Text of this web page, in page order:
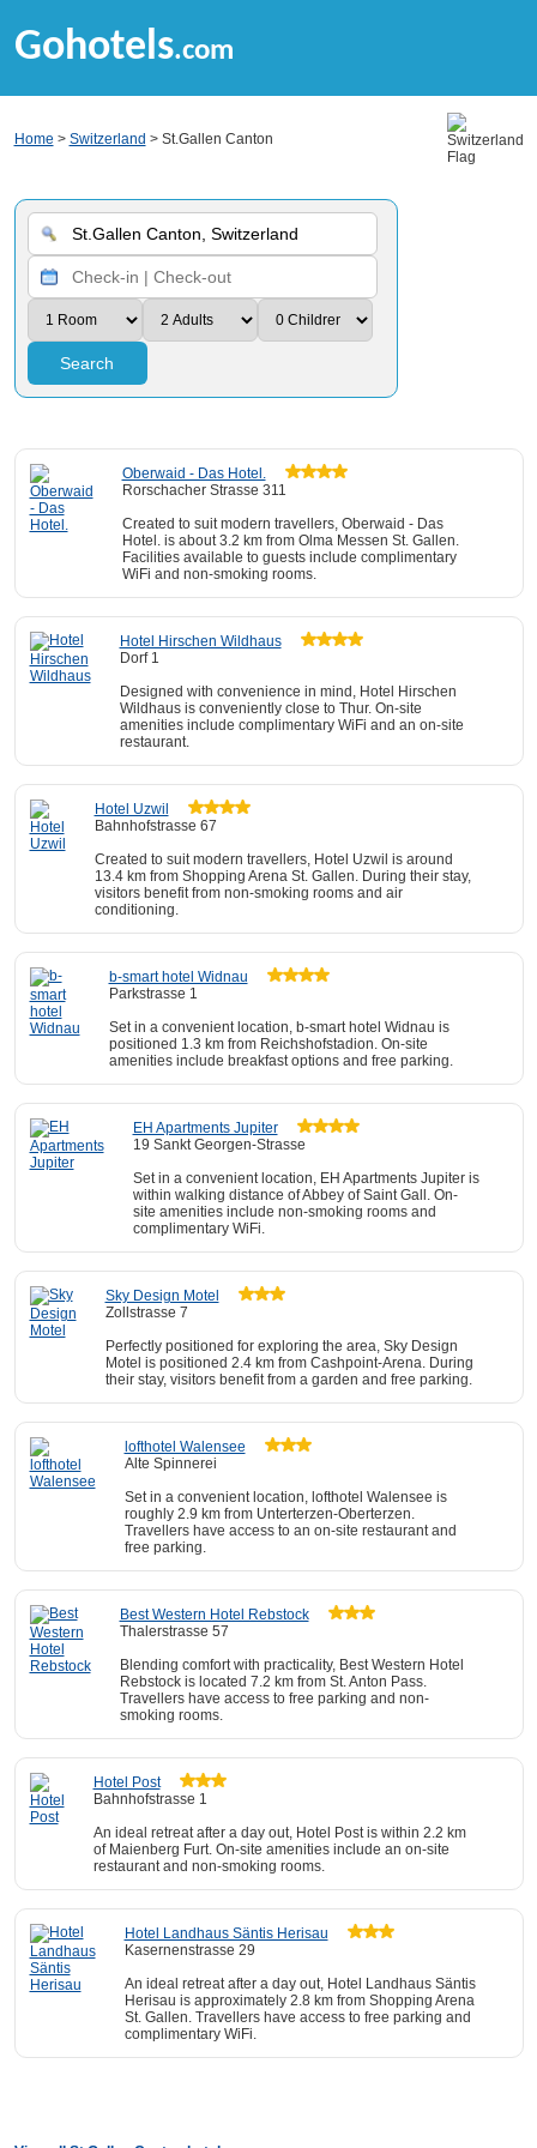
Gohotels.com
Home > Switzerland > St.Gallen Canton
Search
Oberwaid - Das Hotel.
Rorschacher Strasse 311
Created to suit modern travellers, Oberwaid - Das
Hotel. is about 3.2 km from Olma Messen St. Gallen.
Facilities available to guests include complimentary
WiFi and non-smoking rooms.
Hotel Hirschen Wildhaus
Dorf 1
Designed with convenience in mind, Hotel Hirschen
Wildhaus is conveniently close to Thur. On-site
amenities include complimentary WiFi and an on-site
restaurant.
Hotel Uzwil
Bahnhofstrasse 67
Created to suit modern travellers, Hotel Uzwil is around
13.4 km from Shopping Arena St. Gallen. During their stay,
visitors benefit from non-smoking rooms and air
conditioning.
b-smart hotel Widnau
Parkstrasse 1
Set in a convenient location, b-smart hotel Widnau is
positioned 1.3 km from Reichshofstadion. On-site
amenities include breakfast options and free parking.
EH Apartments Jupiter
19 Sankt Georgen-Strasse
Set in a convenient location, EH Apartments Jupiter is
within walking distance of Abbey of Saint Gall. On-
site amenities include non-smoking rooms and
complimentary WiFi.
Sky Design Motel
Zollstrasse 7
Perfectly positioned for exploring the area, Sky Design
Motel is positioned 2.4 km from Cashpoint-Arena. During
their stay, visitors benefit from a garden and free parking.
lofthotel Walensee
Alte Spinnerei
Set in a convenient location, lofthotel Walensee is
roughly 2.9 km from Unterterzen-Oberterzen.
Travellers have access to an on-site restaurant and
free parking.
Best Western Hotel Rebstock
Thalerstrasse 57
Blending comfort with practicality, Best Western Hotel
Rebstock is located 7.2 km from St. Anton Pass.
Travellers have access to free parking and non-
smoking rooms.
Hotel Post
Bahnhofstrasse 1
An ideal retreat after a day out, Hotel Post is within 2.2 km
of Maienberg Furt. On-site amenities include an on-site
restaurant and non-smoking rooms.
Hotel Landhaus Säntis Herisau
Kasernenstrasse 29
An ideal retreat after a day out, Hotel Landhaus Säntis
Herisau is approximately 2.8 km from Shopping Arena
St. Gallen. Travellers have access to free parking and
complimentary WiFi.